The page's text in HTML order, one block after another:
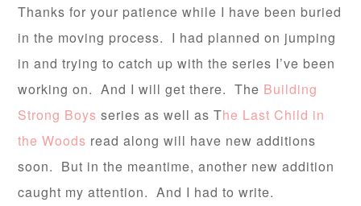
Thanks for your patience while I have been buried
in the moving process. I had planned on jumping
in and trying to catch up with the series I’ve been
working on. And I will get there. The Building
Strong Boys series as well as The Last Child in
the Woods read along will have new additions
soon. But in the meantime, another new addition
caught my attention. And I had to write.